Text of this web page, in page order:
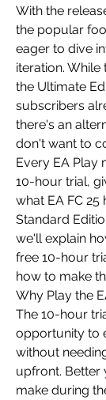
With the
the popular
eager to dive
iteration.
the Ultimate
subscribers
there's an
don't want to
Every EA Play
10-hour trial,
what EA FC
Standard
we'll explain
free 10-hour
how to make
Why Play the
The 10-hour
opportunity to
without
upfront. Better
make during